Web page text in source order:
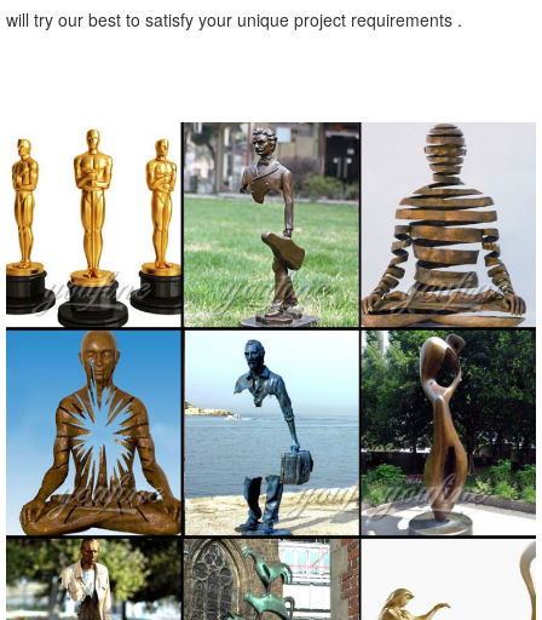
will try our best to satisfy your unique project requirements .